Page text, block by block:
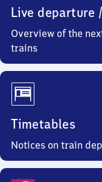
Live departure
Overview of the
trains
Timetables
Notices on train